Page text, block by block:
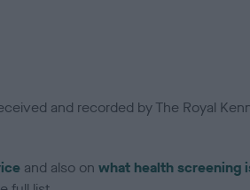
and recorded by The Royal
and also on what health screening